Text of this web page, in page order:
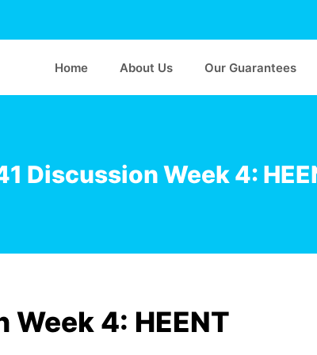
Home About Us Our Guarantees
Discussion Week 4:
Week 4: HEENT